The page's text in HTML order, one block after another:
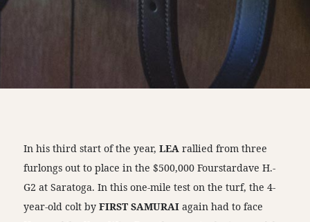
In his third start of the year,LEA rallied from three
furlongs out to place in the $500,000 Fourstardave H.-
G2 at Saratoga. In this one-mile test on the turf, the 4-
year-old colt byFIRST SAMURAI again had to face